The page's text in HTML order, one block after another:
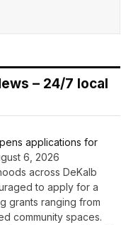
– 24/7 local
applications for
6, 2026
across DeKalb
to apply for a
grants ranging from
community spaces.